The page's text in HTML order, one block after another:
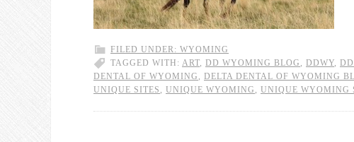
FILED UNDER: WYOMING
TAGGED WITH: ART, DD WYOMING BLOG , DDWY,
DENTAL OF WYOMING , DELTA DENTAL OF WYOMING
UNIQUE SITES , UNIQUE WYOMING , UNIQUE WYOMING